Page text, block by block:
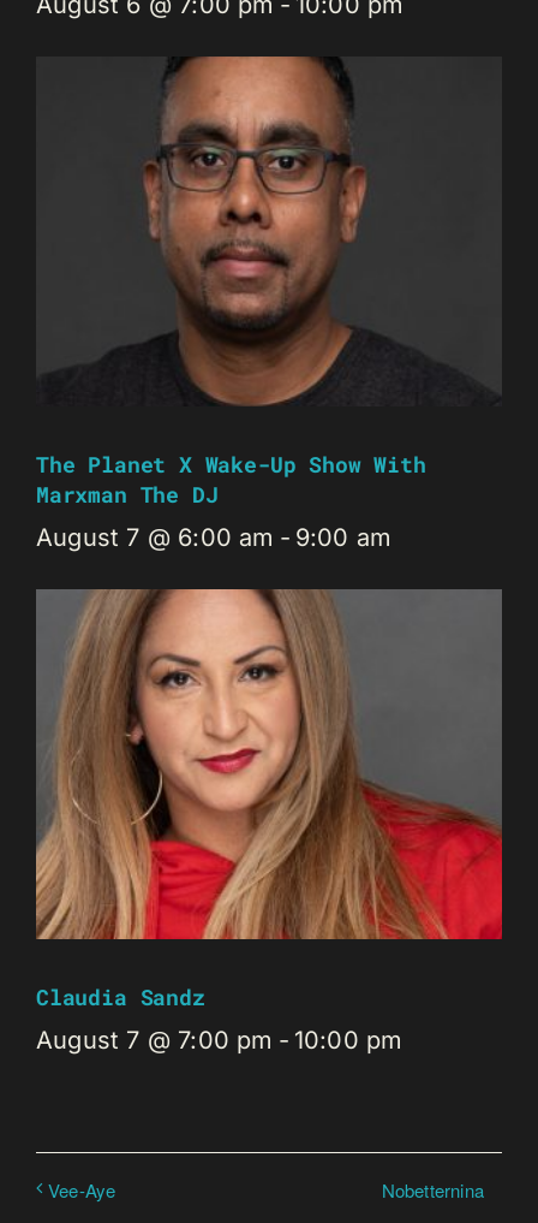
The Planet X Wake-Up Show With
Marxman The DJ
August 7 @ 6:00 am - 9:00 am
Claudia Sandz
August 7 @ 7:00 pm - 10:00 pm
Vee-Aye Nobetternina